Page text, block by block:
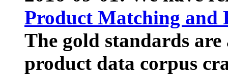
Product Matching and
The gold standards
product data corpus